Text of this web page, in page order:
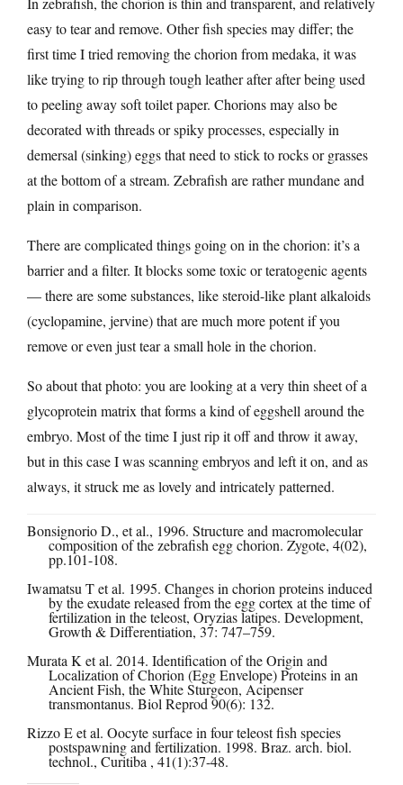
easy to tear and remove. Other fish species may differ; the
first time I tried removing the chorion from medaka, it was
like trying to rip through tough leather after after being used
to peeling away soft toilet paper. Chorions may also be
decorated with threads or spiky processes, especially in
demersal (sinking) eggs that need to stick to rocks or grasses
at the bottom of a stream. Zebrafish are rather mundane and
plain in comparison.
There are complicated things going on in the chorion: it’s a
barrier and a filter. It blocks some toxic or teratogenic agents
— there are some substances, like steroid-like plant alkaloids
(cyclopamine, jervine) that are much more potent if you
remove or even just tear a small hole in the chorion.
So about that photo: you are looking at a very thin sheet of a
glycoprotein matrix that forms a kind of eggshell around the
embryo. Most of the time I just rip it off and throw it away,
but in this case I was scanning embryos and left it on, and as
always, it struck me as lovely and intricately patterned.
Bonsignorio D., et al., 1996. Structure and macromolecular
composition of the zebrafish egg chorion. Zygote, 4(02),
pp.101-108.
Iwamatsu T et al. 1995. Changes in chorion proteins induced
by the exudate released from the egg cortex at the time of
fertilization in the teleost, Oryzias latipes. Development,
Growth & Differentiation, 37: 747–759.
Murata K et al. 2014. Identification of the Origin and
Localization of Chorion (Egg Envelope) Proteins in an
Ancient Fish, the White Sturgeon, Acipenser
transmontanus. Biol Reprod 90(6): 132.
Rizzo E et al. Oocyte surface in four teleost fish species
postspawning and fertilization. 1998. Braz. arch. biol.
technol., Curitiba , 41(1):37-48.